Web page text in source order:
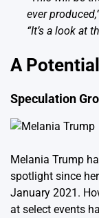
ever
“It’s a look at
A
Speculation
Melania Trump
spotlight since
January 2021.
at select events